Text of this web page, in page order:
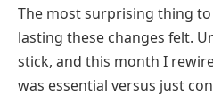
The most surprising thing
lasting these changes felt.
stick, and this month I
was essential versus just